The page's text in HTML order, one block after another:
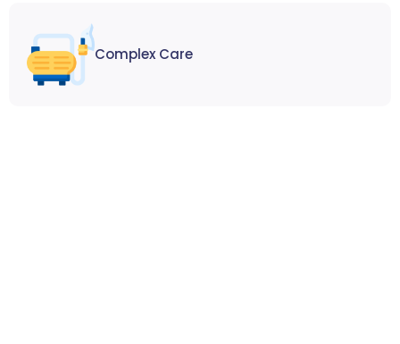
Complex Care